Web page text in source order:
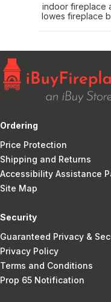
indoor fireplace
lowes fireplace
Ordering
Price Protection
Shipping and Returns
Accessibility Assistance
Site Map
Security
Guaranteed Privacy &
Privacy Policy
Terms and Conditions
Prop 65 Notification